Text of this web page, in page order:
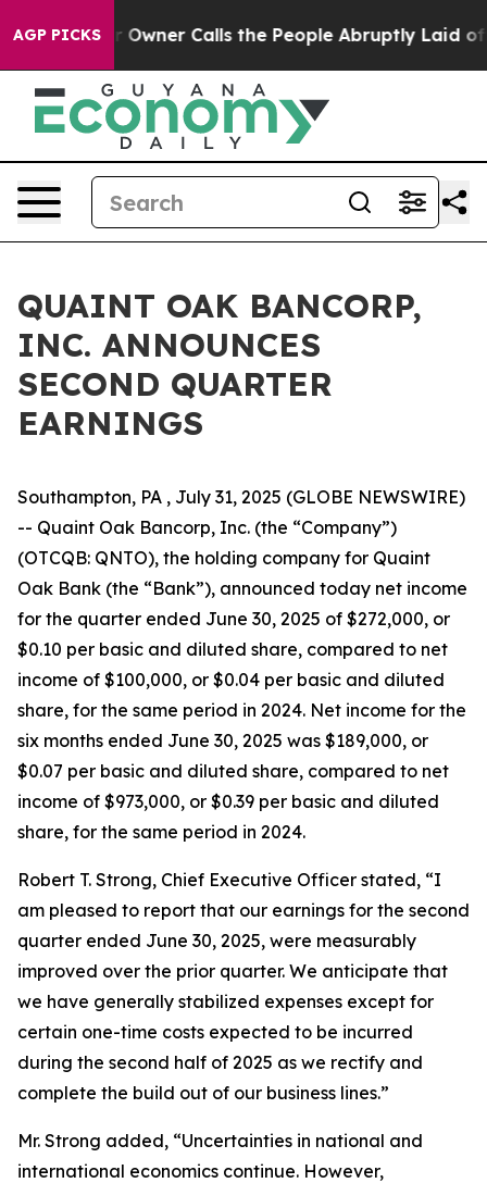
AGP PICKS
Calls the People Abruptly Laid off “Simply a
QUAINT OAK BANCORP,
INC. ANNOUNCES
SECOND QUARTER
EARNINGS
Southampton, PA , July 31, 2025 (GLOBE NEWSWIRE)
-- Quaint Oak Bancorp, Inc. (the “Company”)
(OTCQB: QNTO), the holding company for Quaint
Oak Bank (the “Bank”), announced today net income
for the quarter ended June 30, 2025 of $272,000, or
$0.10 per basic and diluted share, compared to net
income of $100,000, or $0.04 per basic and diluted
share, for the same period in 2024. Net income for the
six months ended June 30, 2025 was $189,000, or
$0.07 per basic and diluted share, compared to net
income of $973,000, or $0.39 per basic and diluted
share, for the same period in 2024.
Robert T. Strong, Chief Executive Officer stated, “I
am pleased to report that our earnings for the second
quarter ended June 30, 2025, were measurably
improved over the prior quarter. We anticipate that
we have generally stabilized expenses except for
certain one-time costs expected to be incurred
during the second half of 2025 as we rectify and
complete the build out of our business lines.”
Mr. Strong added, “Uncertainties in national and
international economics continue. However,